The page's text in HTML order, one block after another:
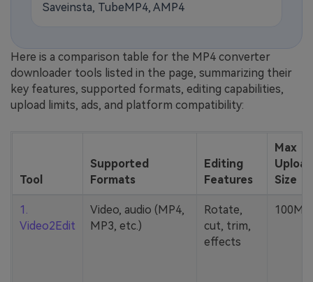
Saveinsta, TubeMP4, AMP4
Here is a comparison table for the MP4 converter
downloader tools listed in the page, summarizing their
key features, supported formats, editing capabilities,
upload limits, ads, and platform compatibility:
Tool
Supported
Formats
Editing
Features
Max
Upload
Size
1.
Video2Edit
Video, audio (MP4,
MP3, etc.)
Rotate,
cut, trim,
effects
100MB